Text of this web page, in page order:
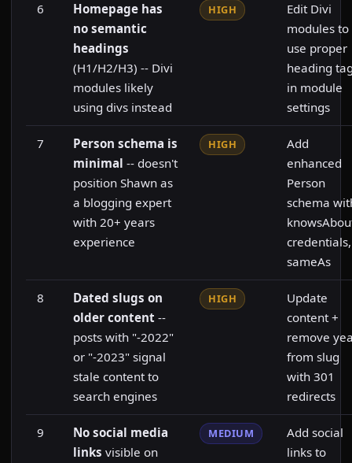
6
Homepage has
no semantic
headings
(H1/H2/H3) -- Divi
modules likely
using divs instead
HIGH
Edit Divi
modules to
use proper
heading
in module
settings
7
Person schema is
minimal -- doesn't
position Shawn as
a blogging expert
with 20+ years
experience
HIGH
Add
enhanced
Person
schema
credentials,
sameAs
8
Dated slugs on
older content --
posts with "-2022"
or "-2023" signal
stale content to
search engines
HIGH
Update
content +
remove
from slug
with 301
redirects
9
No social media
links visible on
MEDIUM
Add social
links to